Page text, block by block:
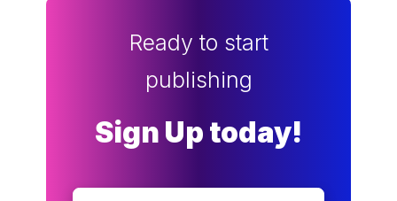
Ready to start
publishing
Sign Up today!